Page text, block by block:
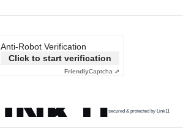
Anti-Robot Verification
Click to start verification
FriendlyCaptcha ⇗
secured & protected by Link11